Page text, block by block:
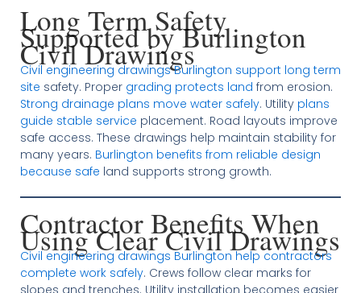
Long Term Safety
Supported by Burlington
Civil Drawings
Civil engineering drawings Burlington support long term
site safety. Proper grading protects land from erosion.
Strong drainage plans move water safely. Utility plans
guide stable service placement. Road layouts improve
safe access. These drawings help maintain stability for
many years. Burlington benefits from reliable design
because safe land supports strong growth.
Contractor Benefits When
Using Clear Civil Drawings
Civil engineering drawings Burlington help contractors
complete work safely. Crews follow clear marks for
slopes and trenches. Utility installation becomes easier